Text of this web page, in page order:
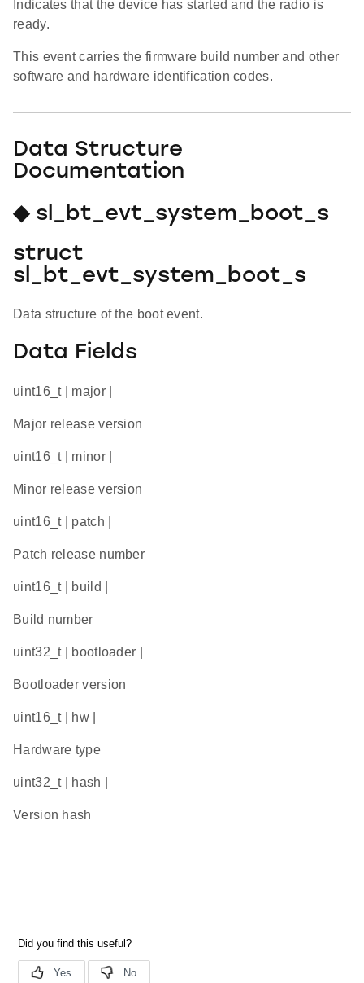
Indicates that the device has started and the radio is
ready.
This event carries the firmware build number and other
software and hardware identification codes.
Data Structure
Documentation
◆ sl_bt_evt_system_boot_s
struct
sl_bt_evt_system_boot_s
Data structure of the boot event.
Data Fields
uint16_t | major |
Major release version
uint16_t | minor |
Minor release version
uint16_t | patch |
Patch release number
uint16_t | build |
Build number
uint32_t | bootloader |
Bootloader version
uint16_t | hw |
Hardware type
uint32_t | hash |
Version hash